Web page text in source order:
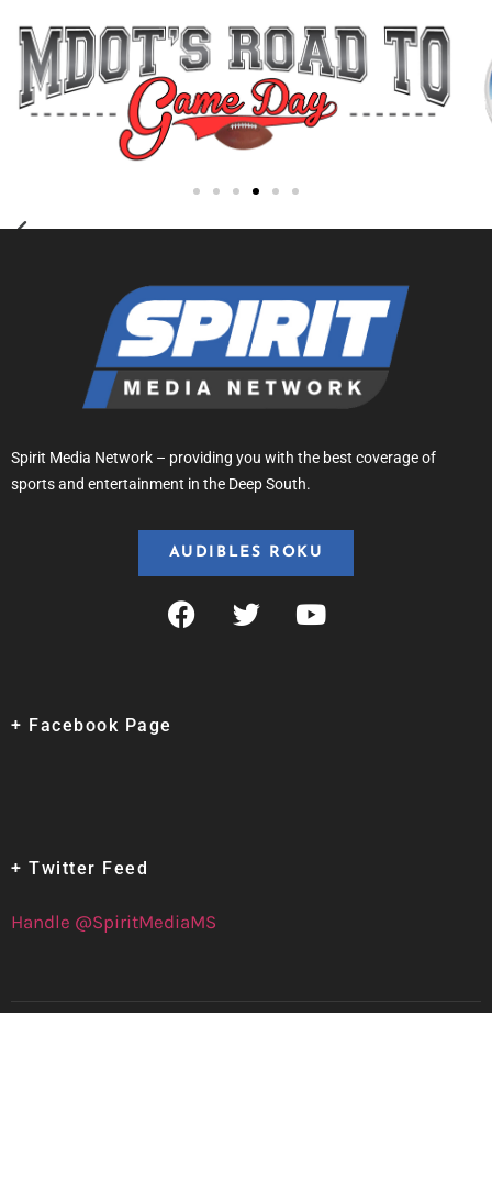
Spirit Media Network – providing you with the best coverage of
sports and entertainment in the Deep South.
AUDIBLES ROKU
+ Facebook Page
+ Twitter Feed
Handle @SpiritMediaMS